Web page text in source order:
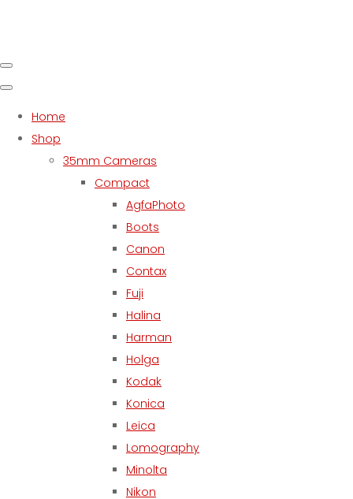
Home
Shop
35mm Cameras
Compact
AgfaPhoto
Boots
Canon
Contax
Fuji
Halina
Harman
Holga
Kodak
Konica
Leica
Lomography
Minolta
Nikon